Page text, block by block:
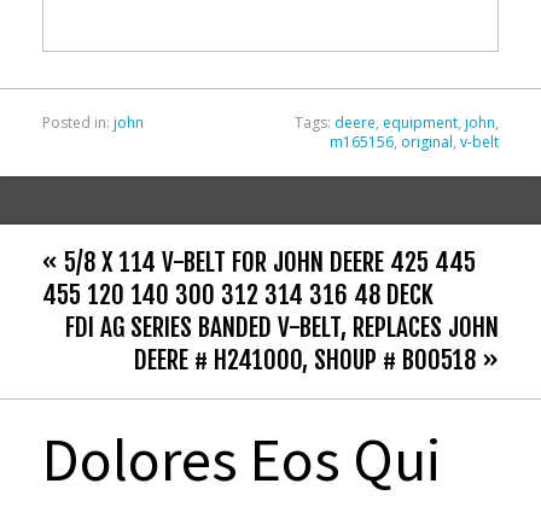
Posted in: john Tags: deere, equipment, john,
m165156, original, v-belt
« 5/8 X 114 V-BELT FOR JOHN DEERE 425 445
455 120 140 300 312 314 316 48 DECK
FDI AG SERIES BANDED V-BELT, REPLACES JOHN
DEERE # H241000, SHOUP # B00518 »
Dolores Eos Qui